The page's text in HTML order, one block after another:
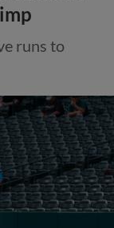
runs to